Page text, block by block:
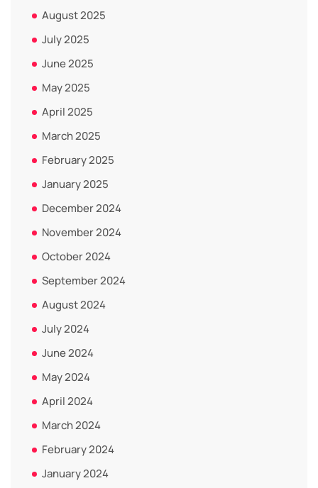
August 2025
July 2025
June 2025
May 2025
April 2025
March 2025
February 2025
January 2025
December 2024
November 2024
October 2024
September 2024
August 2024
July 2024
June 2024
May 2024
April 2024
March 2024
February 2024
January 2024